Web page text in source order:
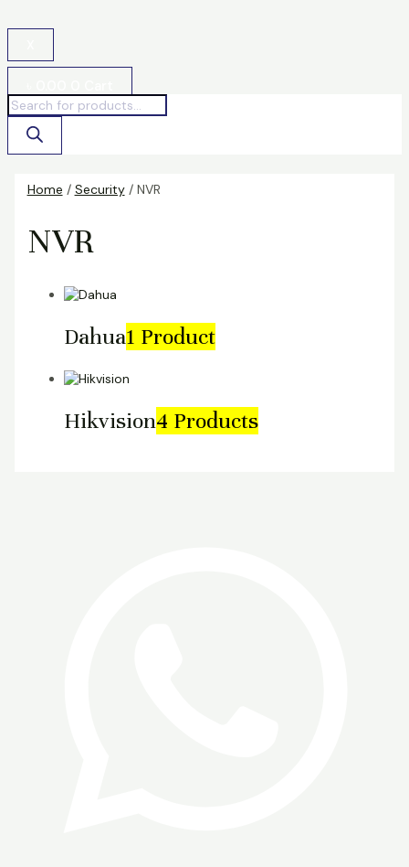
Home / Security/ NVR
NVR
Dahua1 Product
Hikvision4 Products